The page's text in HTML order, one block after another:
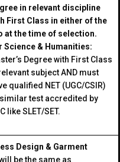
in relevant discipline
First Class in either of the
at the time of selection.
Science & Humanities:
Degree with First Class
subject AND must
qualified NET (UGC/CSIR)
test accredited by
like SLET/SET.
Design & Garment
be the same as